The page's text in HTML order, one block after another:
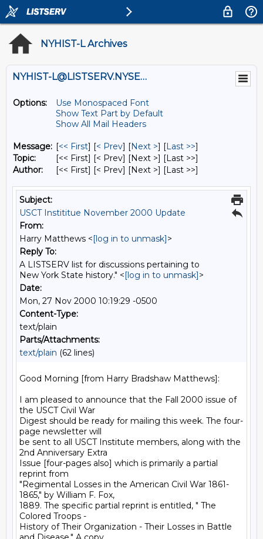
NYHIST-L Archives
NYHIST-L@LISTSERV.NYSED.GOV
Options:
Use Monospaced Font
Show Text Part by Default
Show All Mail Headers
Message: [<< First] [< Prev] [Next >] [Last >>]
Topic:
[<< First] [< Prev] [Next >] [Last >>]
Author:
[<< First] [< Prev] [Next >] [Last >>]
Subject:
USCT Instititue November 2000 Update
From:
Harry Matthews <[log in to unmask]>
Reply To:
A LISTSERV list for discussions pertaining to
New York State history." <[log in to unmask]>
Date:
Mon, 27 Nov 2000 10:19:29 -0500
Content-Type:
text/plain
Parts/Attachments:
text/plain (62 lines)
Good Morning [from Harry Bradshaw Matthews]:
I am pleased to announce that the Fall 2000 issue of
the USCT Civil War
Digest should be ready for mailing this week. The four-
page newsletter will
be sent to all USCT Institute members, along with the
2nd Anniversary Extra
Issue [four-pages also] which is primarily a partial
reprint from
"Regimental Losses in the American Civil War 1861-
1865," by William F. Fox,
1889. The specific partial reprint is entitled, " The
Colored Troops -
History of Their Organization - Their Losses in Battle